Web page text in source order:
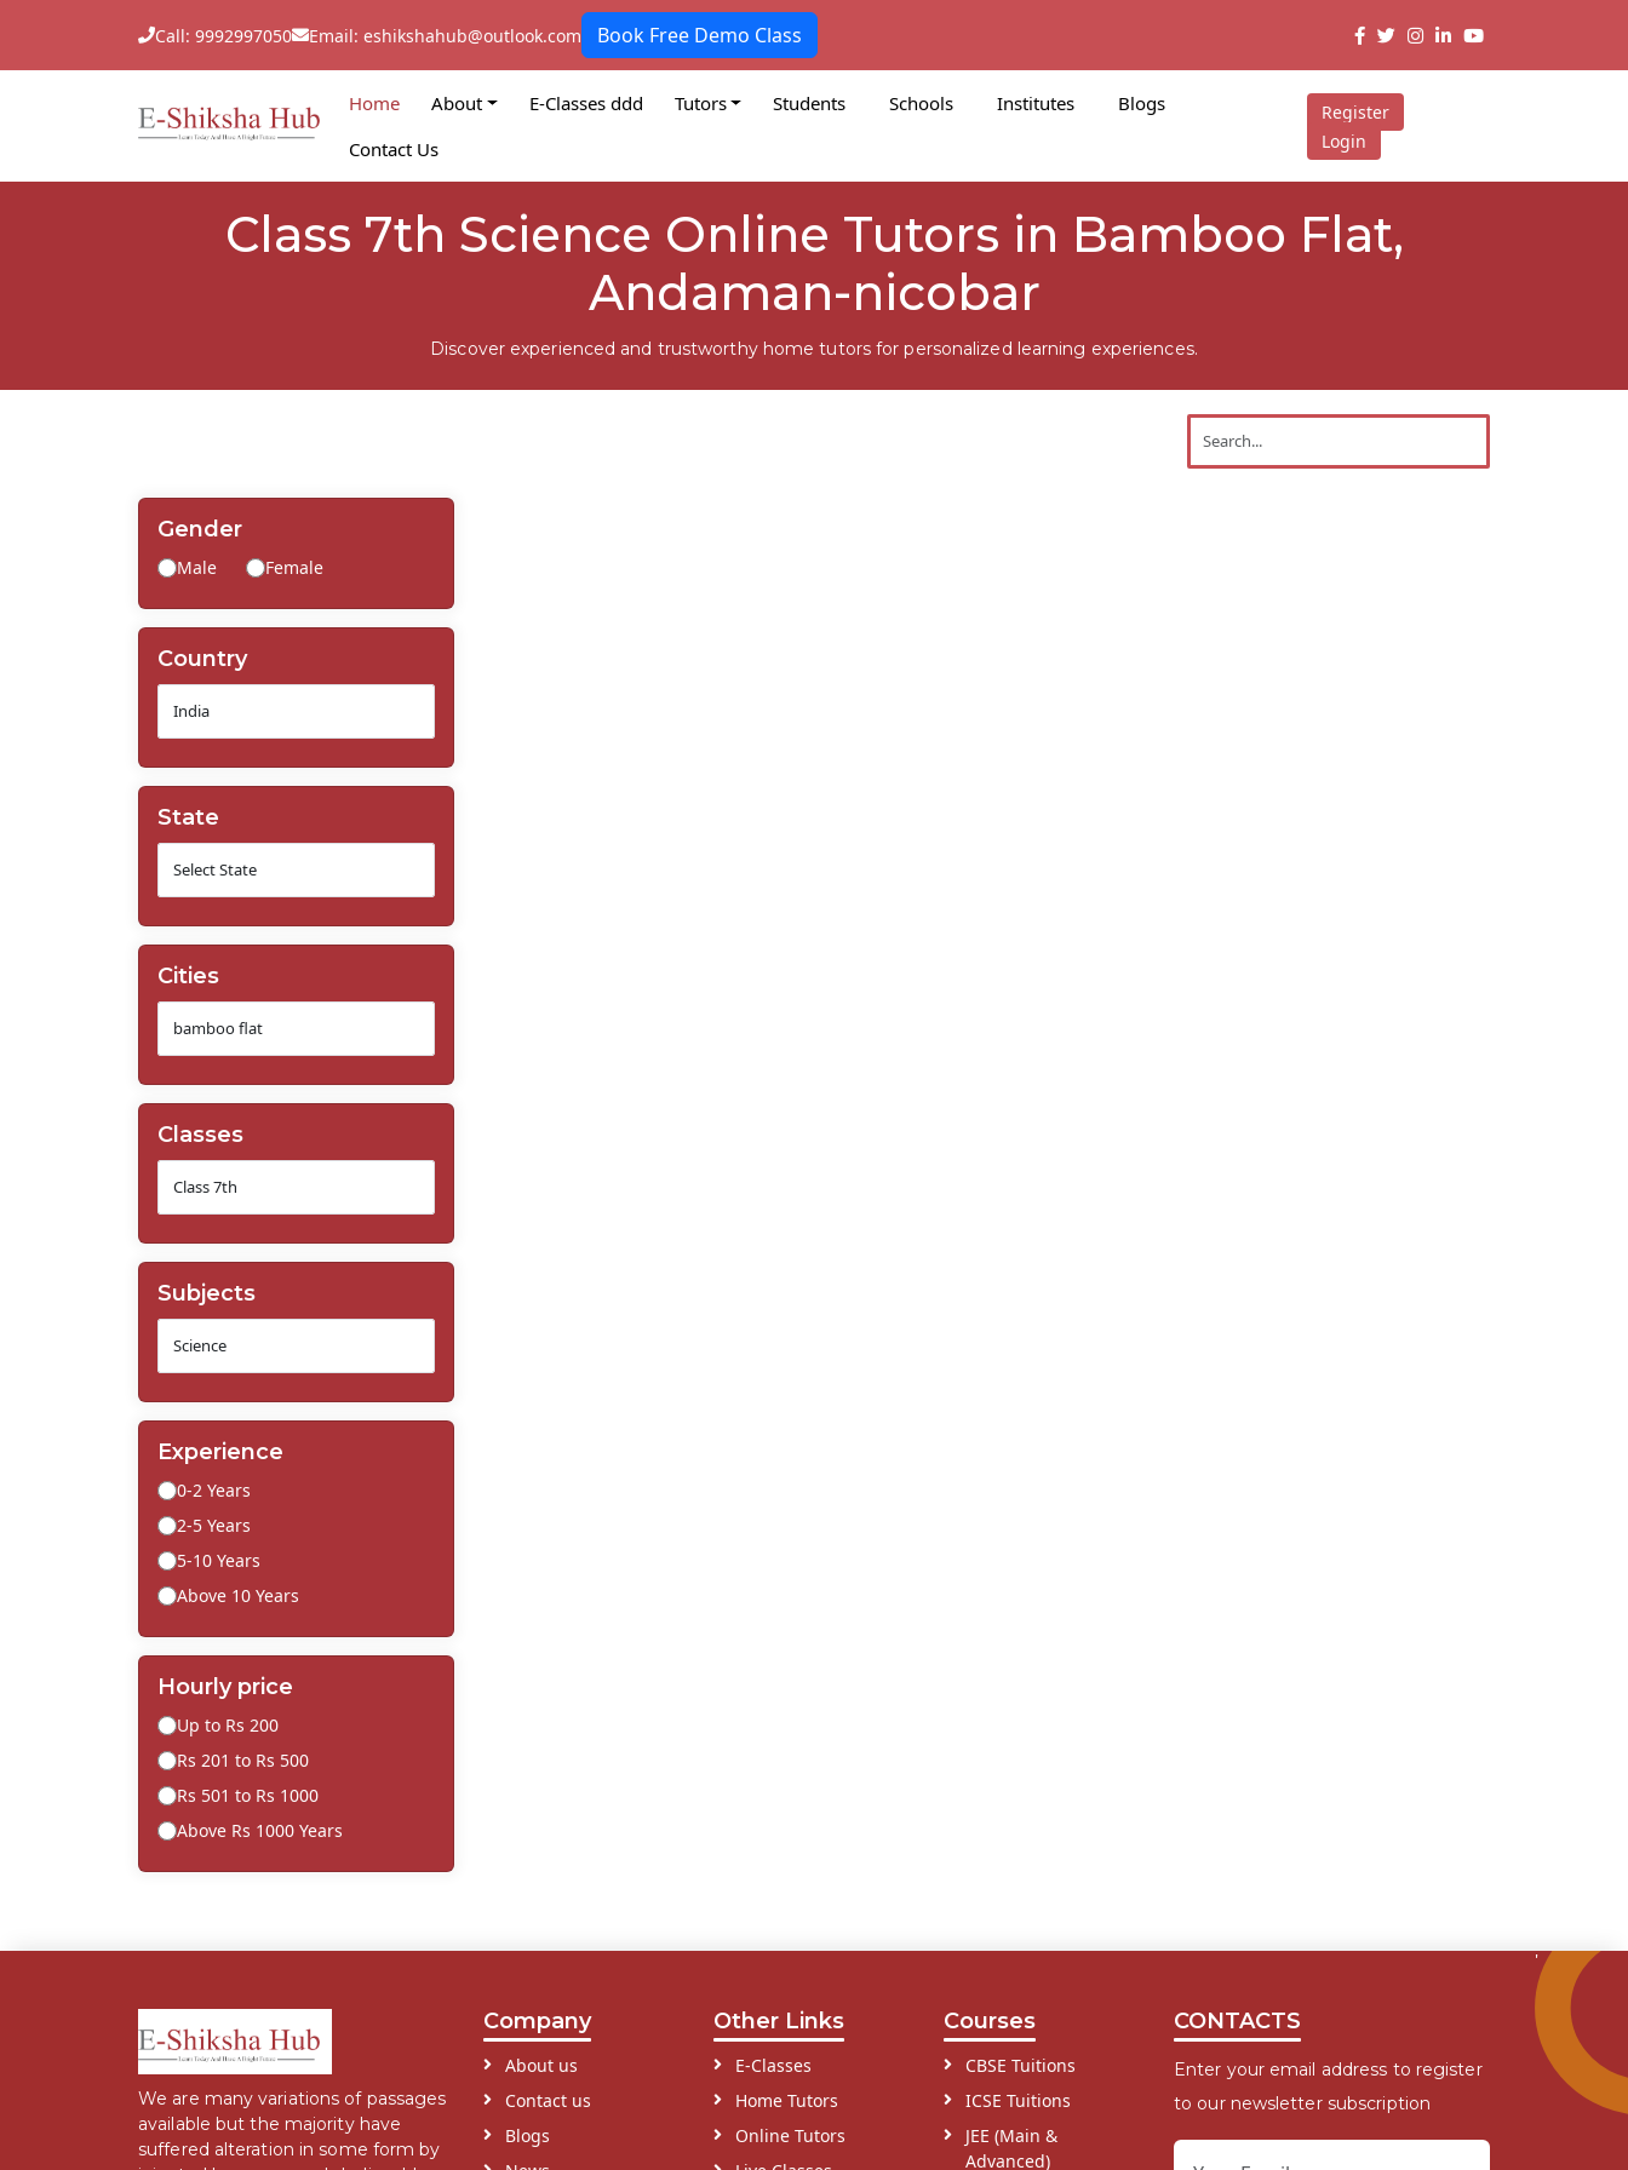
Call: 9992997050 Email: eshikshahub@outlook.com Book Free Demo Class
Home About E-Classes ddd Tutors Students Schools Institutes
Blogs
Contact Us
Register
Login
Class 7th Science Online Tutors in Bamboo Flat,
Andaman-nicobar
Discover experienced and trustworthy home tutors for personalized learning experiences.
Gender
Male Female
Country
State
Cities
Classes
Subjects
Experience
0-2 Years
2-5 Years
5-10 Years
Above 10 Years
Hourly price
Up to Rs 200
Rs 201 to Rs 500
Rs 501 to Rs 1000
Above Rs 1000 Years
We are many variations of passages
available but the majority have
suffered alteration in some form by
Company
About us
Contact us
Blogs
Other Links
E-Classes
Home Tutors
Online Tutors
Courses
CBSE Tuitions
ICSE Tuitions
JEE (Main &
Advanced)
CONTACTS
Enter your email address to register
to our newsletter subscription